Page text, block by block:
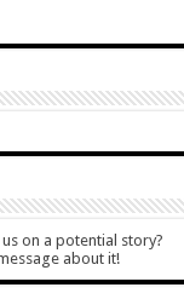
on a potential story?
about it!